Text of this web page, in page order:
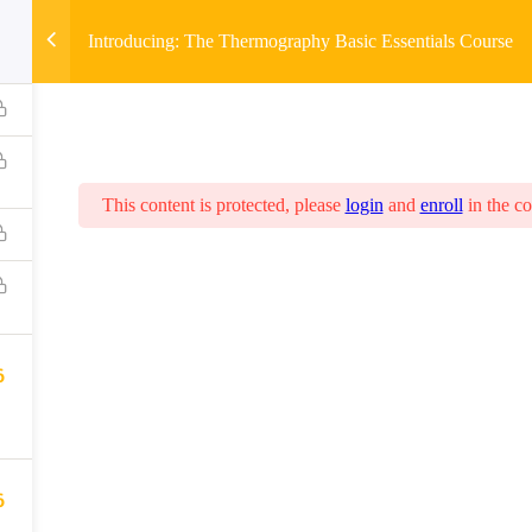
Introducing: The Thermography Basic Essentials Course
This content is protected, please login and enroll in the